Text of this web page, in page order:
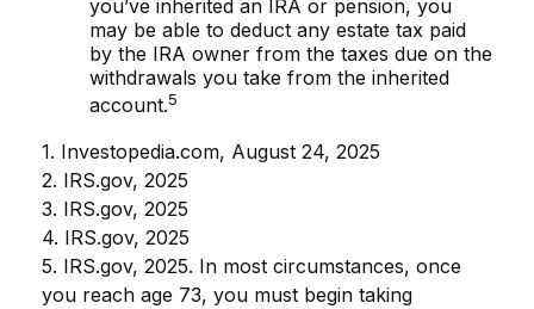
you’ve inherited an IRA or pension, you
may be able to deduct any estate tax paid
by the IRA owner from the taxes due on the
withdrawals you take from the inherited
account.5
1. Investopedia.com, August 24, 2025
2. IRS.gov, 2025
3. IRS.gov, 2025
4. IRS.gov, 2025
5. IRS.gov, 2025. In most circumstances, once
you reach age 73, you must begin taking